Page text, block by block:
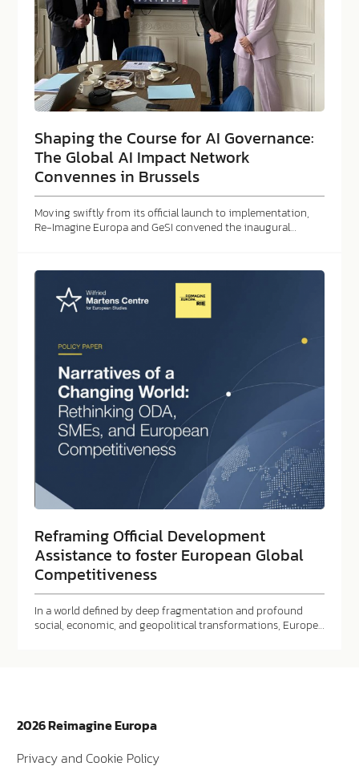
Shaping the Course for AI Governance:
The Global AI Impact Network
Convennes in Brussels
Moving swiftly from its official launch to implementation,
Re-Imagine Europa and GeSI convened the inaugural…
Reframing Official Development
Assistance to foster European Global
Competitiveness
In a world defined by deep fragmentation and profound
social, economic, and geopolitical transformations, Europe…
2026 Reimagine Europa
Privacy and Cookie Policy